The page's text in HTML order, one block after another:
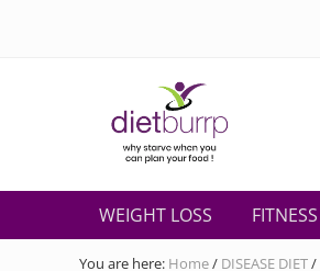
Why
starve
when
you
WEIGHT LOSS FITNESS
You are here: Home/ DISEASE DIET/